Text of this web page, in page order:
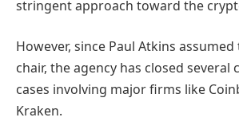
stringent approach toward the
However, since Paul Atkins assumed
chair, the agency has closed several
cases involving major firms like
Kraken.